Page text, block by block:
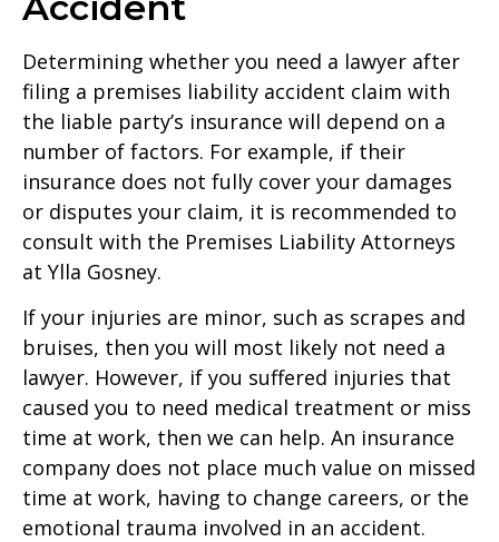
Determining whether you need a lawyer after
filing a premises liability accident claim with
the liable party’s insurance will depend on a
number of factors. For example, if their
insurance does not fully cover your damages
or disputes your claim, it is recommended to
consult with the Premises Liability Attorneys
at Ylla Gosney.
If your injuries are minor, such as scrapes and
bruises, then you will most likely not need a
lawyer. However, if you suffered injuries that
caused you to need medical treatment or miss
time at work, then we can help. An insurance
company does not place much value on missed
time at work, having to change careers, or the
emotional trauma involved in an accident.